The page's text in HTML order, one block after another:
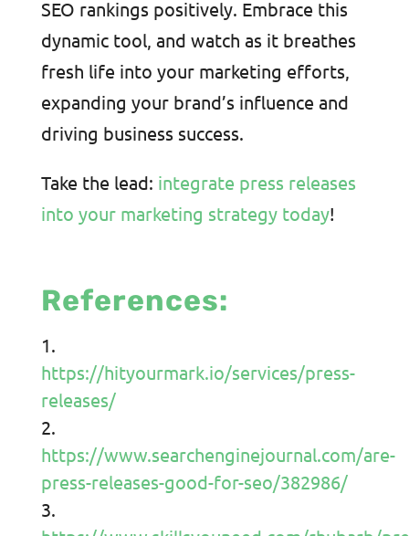
SEO rankings positively. Embrace this
dynamic tool, and watch as it breathes
fresh life into your marketing efforts,
expanding your brand’s influence and
driving business success.
Take the lead: integrate press releases
into your marketing strategy today!
References:
https://hityourmark.io/services/press-
releases/
https://www.searchenginejournal.com/are-
press-releases-good-for-seo/382986/